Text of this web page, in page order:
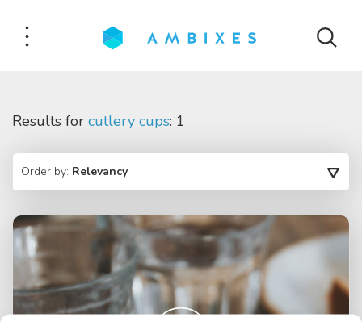
Results for cutlery cups: 1
Order by: Relevancy